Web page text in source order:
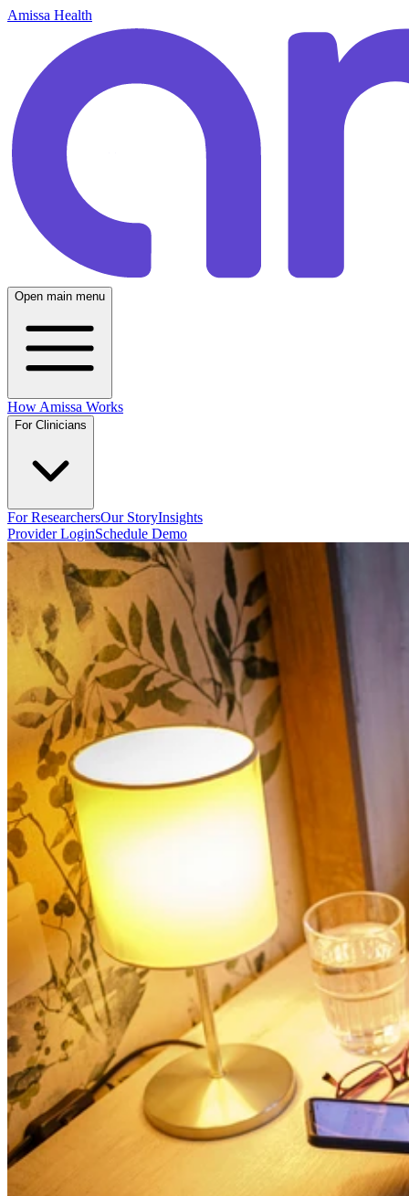
Amissa Health
Open main menu
How Amissa Works
For Clinicians
For ResearchersOur StoryInsights
Provider LoginSchedule Demo